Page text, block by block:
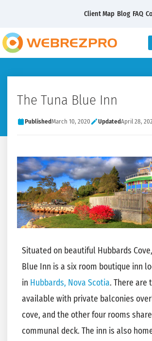
Client Map Blog FAQ
The Tuna Blue Inn
PublishedMarch 10, 2020 UpdatedApril 28,
Situated on beautiful Hubbards
Blue Inn is a six room boutique inn
in Hubbards, Nova Scotia. There are
available with private balconies
cove, and the other four rooms
communal deck. The inn is also